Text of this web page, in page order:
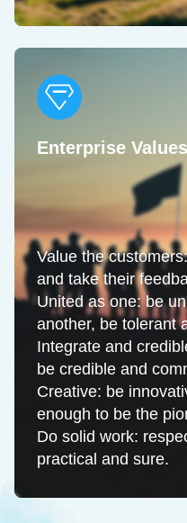
Enterprise Values
Value the
and take their
United as one: be
another, be tolerant
Integrate and
be credible and
Creative: be
enough to be the
Do solid work:
practical and sure.